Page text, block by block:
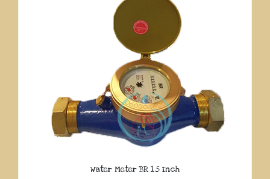
Water Meter BR 1.5 Inch